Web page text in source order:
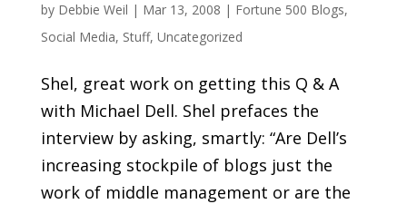
by Debbie Weil | Mar 13, 2008 | Fortune 500 Blogs,
Social Media, Stuff, Uncategorized
Shel, great work on getting this Q & A
with Michael Dell. Shel prefaces the
interview by asking, smartly: “Are Dell’s
increasing stockpile of blogs just the
work of middle management or are the